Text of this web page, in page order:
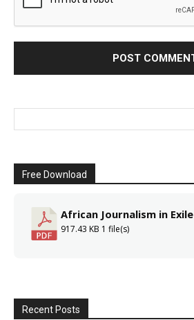
Free Download
African Journalism in Exile
917.43 KB 1 file(s)
Recent Posts